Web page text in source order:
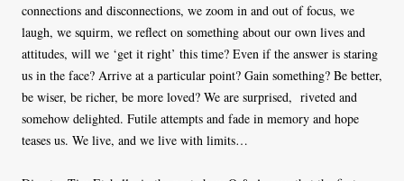
connections and disconnections, we zoom in and out of focus, we
laugh, we squirm, we reflect on something about our own lives and
attitudes, will we ‘get it right’ this time? Even if the answer is staring
us in the face? Arrive at a particular point? Gain something? Be better,
be wiser, be richer, be more loved? We are surprised, riveted and
somehow delighted. Futile attempts and fade in memory and hope
teases us. We live, and we live with limits…